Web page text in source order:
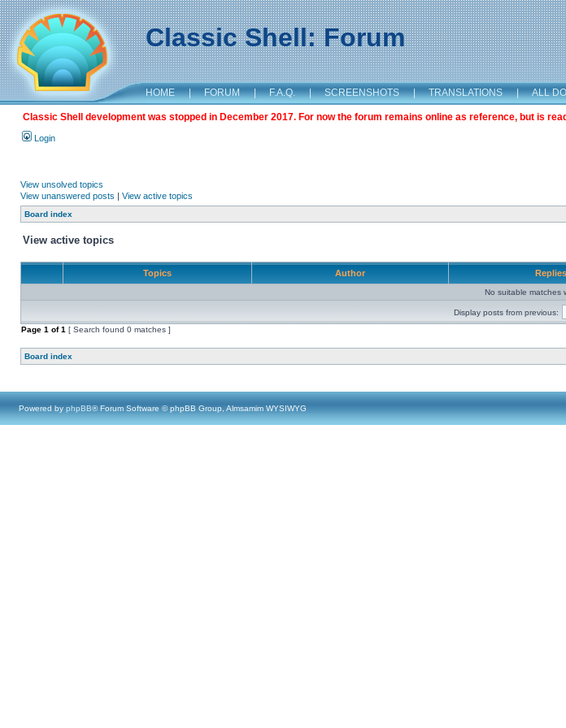
Classic Shell: Forum
HOME | FORUM | F.A.Q. | SCREENSHOTS | TRANSLATIONS | ALL
Classic Shell development was stopped in December 2017. For now the forum remains online as reference, but is
Login
View unsolved topics
View unanswered posts | View active topics
Board index
View active topics
Topics Author Replies
No suitable matches
Display posts from previous:
Page 1 of1 [ Search found 0 matches ]
Board index
Powered by phpBB® Forum Software © phpBB Group, Almsamim WYSIWYG